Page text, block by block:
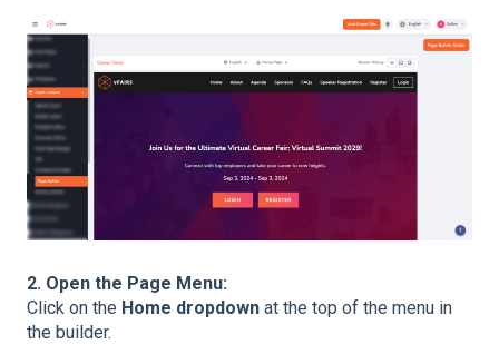
2. Open the Page Menu:
Click on the Home dropdown at the top of the menu in
the builder.